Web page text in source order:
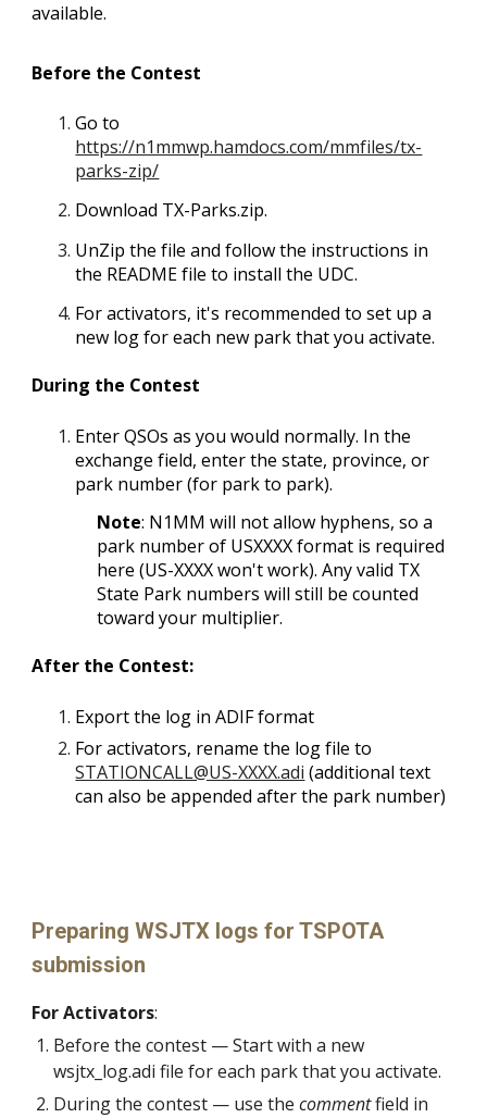
available.
Before the Contest
Go to
https://n1mmwp.hamdocs.com/mmfiles/tx-
parks-zip/
Download TX-Parks.zip.
UnZip the file and follow the instructions in
the README file to install the UDC.
For activators, it's recommended to set up a
new log for each new park that you activate.
During the Contest
Enter QSOs as you would normally. In the
exchange field, enter the state, province, or
park number (for park to park).
Note: N1MM will not allow hyphens, so a
park number of USXXXX format is required
here (US-XXXX won't work). Any valid TX
State Park numbers will still be counted
toward your multiplier.
After the Contest:
Export the log in ADIF format
For activators, rename the log file to
STATIONCALL@US-XXXX.adi (additional text
can also be appended after the park number)
Preparing WSJTX logs for TSPOTA
submission
For Activators:
Before the contest — Start with a new
wsjtx_log.adi file for each park that you activate.
During the contest — use thecommentfield in